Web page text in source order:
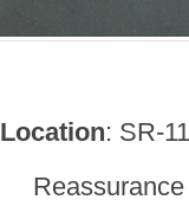
Location: SR-